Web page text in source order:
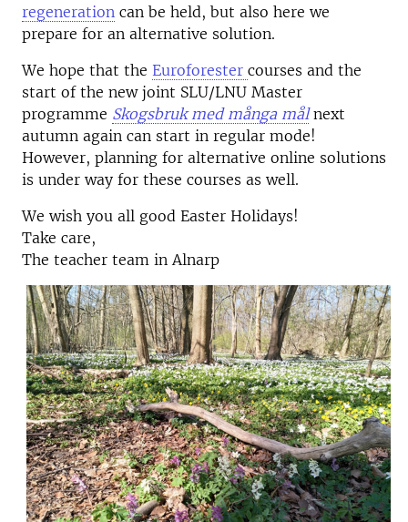
regeneration can be held, but also here we
prepare for an alternative solution.
We hope that the Euroforester courses and the
start of the new joint SLU/LNU Master
programme Skogsbruk med många målnext
autumn again can start in regular mode!
However, planning for alternative online solutions
is under way for these courses as well.
We wish you all good Easter Holidays!
Take care,
The teacher team in Alnarp